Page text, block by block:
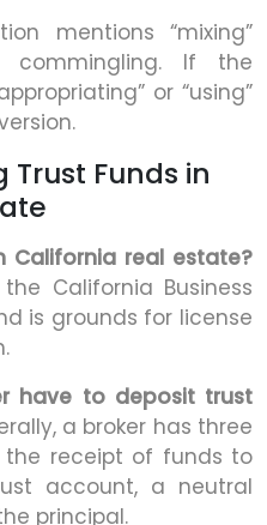
mentions “mixing”
If the
or “using”
Trust Funds in
California real estate?
California Business
is grounds for license
have to deposit trust
a broker has three
the receipt of funds to
account, a neutral
principal.